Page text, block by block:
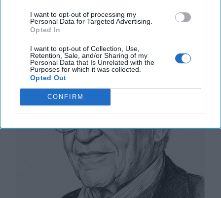
I want to opt-out of processing my
Personal Data for Targeted Advertising.
Opted In
I want to opt-out of Collection, Use,
Retention, Sale, and/or Sharing of my
Personal Data that Is Unrelated with the
Purposes for which it was collected.
Opted Out
CONFIRM
Thousand Kilometers, One Million
Dead and Wounded